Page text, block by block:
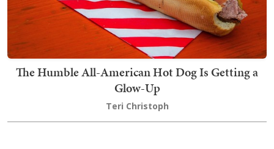
The Humble All-American Hot Dog Is Getting a
Glow-Up
Teri Christoph